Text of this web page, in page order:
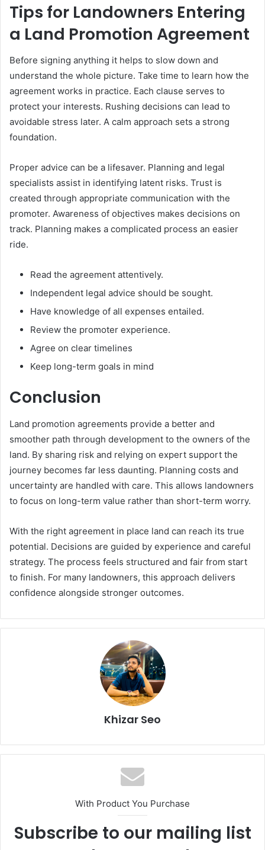
Tips for Landowners Entering
a Land Promotion Agreement
Before signing anything it helps to slow down and
understand the whole picture. Take time to learn how the
agreement works in practice. Each clause serves to
protect your interests. Rushing decisions can lead to
avoidable stress later. A calm approach sets a strong
foundation.
Proper advice can be a lifesaver. Planning and legal
specialists assist in identifying latent risks. Trust is
created through appropriate communication with the
promoter. Awareness of objectives makes decisions on
track. Planning makes a complicated process an easier
ride.
Read the agreement attentively.
Independent legal advice should be sought.
Have knowledge of all expenses entailed.
Review the promoter experience.
Agree on clear timelines
Keep long-term goals in mind
Conclusion
Land promotion agreements provide a better and
smoother path through development to the owners of the
land. By sharing risk and relying on expert support the
journey becomes far less daunting. Planning costs and
uncertainty are handled with care. This allows landowners
to focus on long-term value rather than short-term worry.
With the right agreement in place land can reach its true
potential. Decisions are guided by experience and careful
strategy. The process feels structured and fair from start
to finish. For many landowners, this approach delivers
confidence alongside stronger outcomes.
Khizar Seo
With Product You Purchase
Subscribe to our mailing list